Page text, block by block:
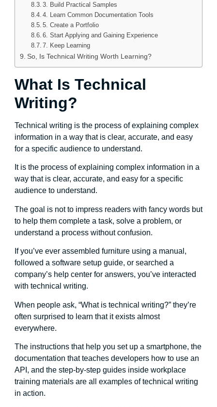
3. Build Practical Samples
4. Learn Common Documentation Tools
5. Create a Portfolio
6. Start Applying and Gaining Experience
7. Keep Learning
So, Is Technical Writing Worth Learning?
What Is Technical
Writing?
Technical writing is the process of explaining complex
information in a way that is clear, accurate, and easy
for a specific audience to understand.
It is the process of explaining complex information in a
way that is clear, accurate, and easy for a specific
audience to understand.
The goal is not to impress readers with fancy words but
to help them complete a task, solve a problem, or
understand a process without confusion.
If you’ve ever assembled furniture using a manual,
followed a software setup guide, or searched a
company’s help center for answers, you’ve interacted
with technical writing.
When people ask, “What is technical writing?” they’re
often surprised to learn that it exists almost
everywhere.
The instructions that help you set up a smartphone, the
documentation that teaches developers how to use an
API, and the step-by-step guides inside workplace
training materials are all examples of technical writing
in action.